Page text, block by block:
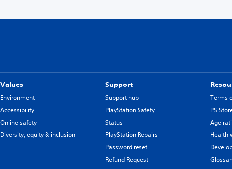
Values
Environment
Accessibility
Online safety
Diversity, equity & inclusion
Support
Support hub
PlayStation Safety
Status
PlayStation Repairs
Password reset
Refund Request
Terms
PS
Age
Health